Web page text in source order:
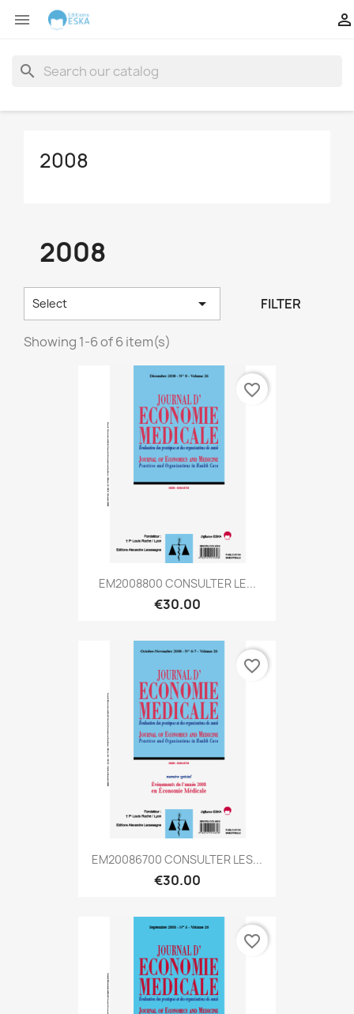
 
search
2008
2008
Select  FILTER
Showing 1-6 of 6 item(s)
EM2008800 CONSULTER LE...
€30.00
favorite_border
EM20086700 CONSULTER LES...
€30.00
favorite_border
favorite_border